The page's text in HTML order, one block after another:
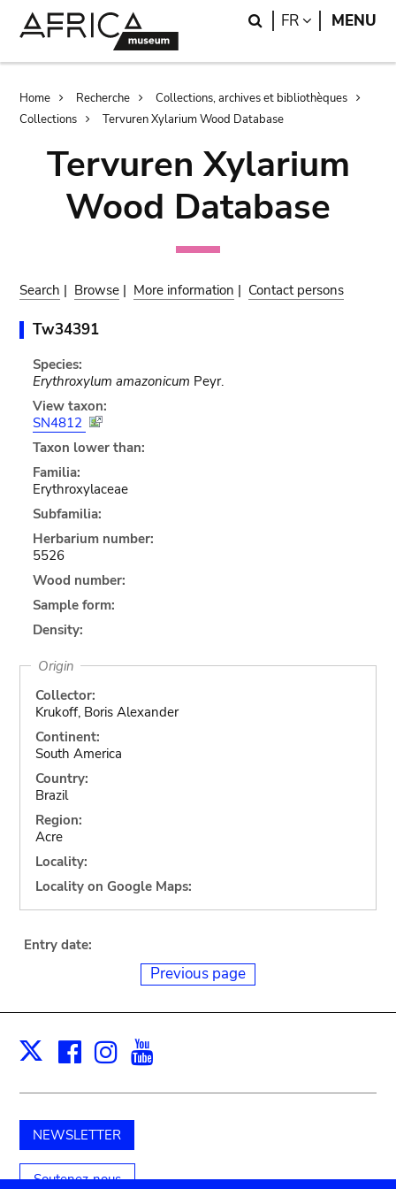
Search
FR LANGUAGE
MENU
Breadcrumb
Home Recherche
Collections, archives et bibliothèques
Collections
Tervuren Xylarium Wood Database
Tervuren Xylarium
Wood Database
Search | Browse | More information | Contact persons
Tw34391
Species:
Erythroxylum amazonicum Peyr.
View taxon:
SN4812
Taxon lower than:
Familia:
Erythroxylaceae
Subfamilia:
Herbarium number:
5526
Wood number:
Sample form:
Density:
Origin
Collector:
Krukoff, Boris Alexander
Continent:
South America
Country:
Brazil
Region:
Acre
Locality:
Locality on Google Maps:
Entry date:
Previous page
X Facebook
Instagram
NEWSLETTER
Soutenez-nous